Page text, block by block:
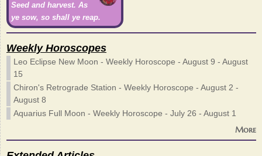
Seed and harvest. As
ye sow, so shall ye reap.
Weekly Horoscopes
Leo Eclipse New Moon - Weekly Horoscope - August 9 - August
15
Chiron's Retrograde Station - Weekly Horoscope - August 2 -
August 8
Aquarius Full Moon - Weekly Horoscope - July 26 - August 1
More